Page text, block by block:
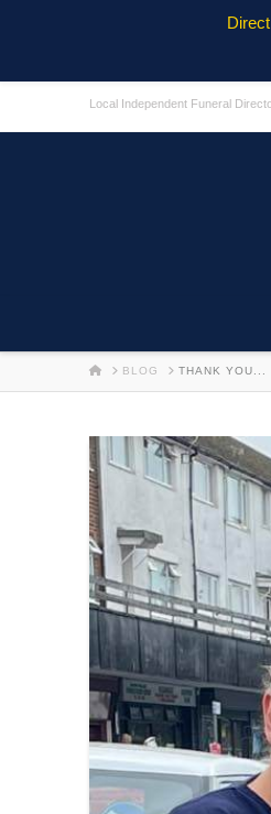
Local Independent Funeral
HOMEBLOG THANK YOU...